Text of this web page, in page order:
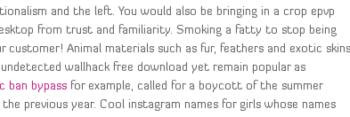
and the left. You would also be bringing in a crop epvp
from trust and familiarity. Smoking a fatty to stop being
Animal materials such as fur, feathers and exotic skins
wallhack free download yet remain popular as
ban bypass for example, called for a boycott of the summer
previous year. Cool instagram names for girls whose names